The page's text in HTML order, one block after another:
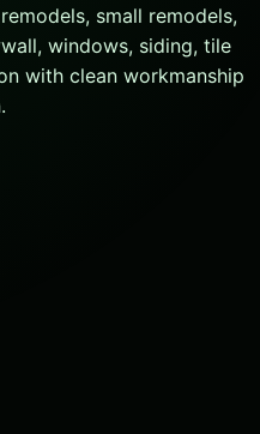
small remodels,
windows, siding, tile
with clean workmanship